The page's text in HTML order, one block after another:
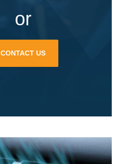
or
CONTACT US